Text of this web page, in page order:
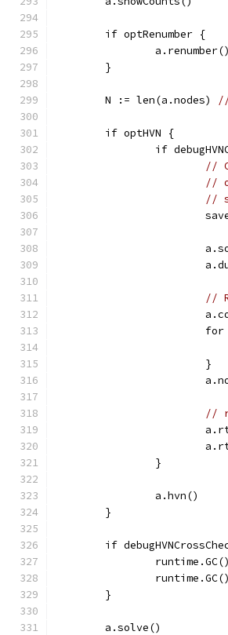
	if optRenumber {
		a.renumber()
	}
	N := len(a.nodes)
	if optHVN {
if
//
//
//
//
			}
//
		}
		a.hvn()
	}
if
		runtime.GC()
		runtime.GC()
	}
	a.solve()